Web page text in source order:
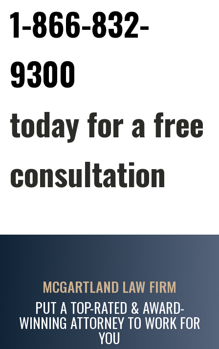
1-866-832-
9300
today for a free
consultation
MCGARTLAND LAW FIRM
PUT A TOP-RATED & AWARD-
WINNING ATTORNEY TO WORK FOR
YOU